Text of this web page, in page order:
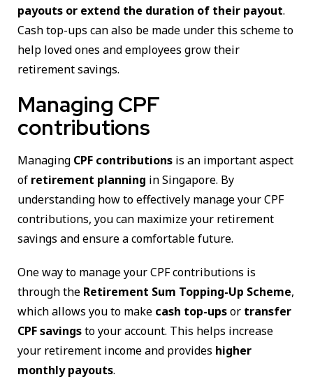
payouts or extend the duration of their payout.
Cash top-ups can also be made under this scheme to
help loved ones and employees grow their
retirement savings.
Managing CPF
contributions
Managing CPF contributions is an important aspect
of retirement planning in Singapore. By
understanding how to effectively manage your CPF
contributions, you can maximize your retirement
savings and ensure a comfortable future.
One way to manage your CPF contributions is
through the Retirement Sum Topping-Up Scheme,
which allows you to make cash top-upsor transfer
CPF savingsto your account. This helps increase
your retirement income and provides higher
monthly payouts.